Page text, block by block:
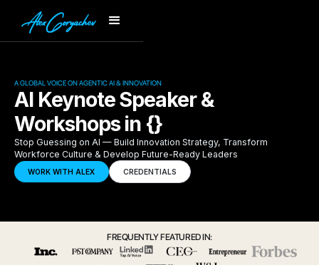
A GLOBAL VOICE ON AGENTIC AI & INNOVATION
AI Keynote Speaker &
Workshops in {}
Stop Guessing on AI — Build Innovation Strategy, Transform
Workforce Culture & Develop Future-Ready Leaders
WORK WITH ALEX CREDENTIALS
FREQUENTLY FEATURED IN: